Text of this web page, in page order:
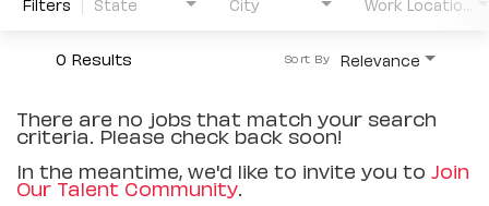
0 Results Relevance
Sort By
There are no jobs that match your search
criteria. Please check back soon!
In the meantime, we'd like to invite you to Join
Our Talent Community.